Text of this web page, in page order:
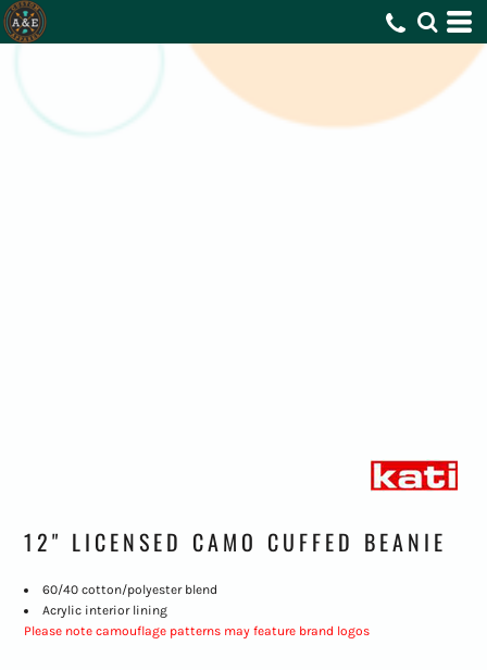
12" LICENSED CAMO CUFFED BEANIE
60/40 cotton/polyester blend
Acrylic interior lining
Please note camouflage patterns may feature brand logos